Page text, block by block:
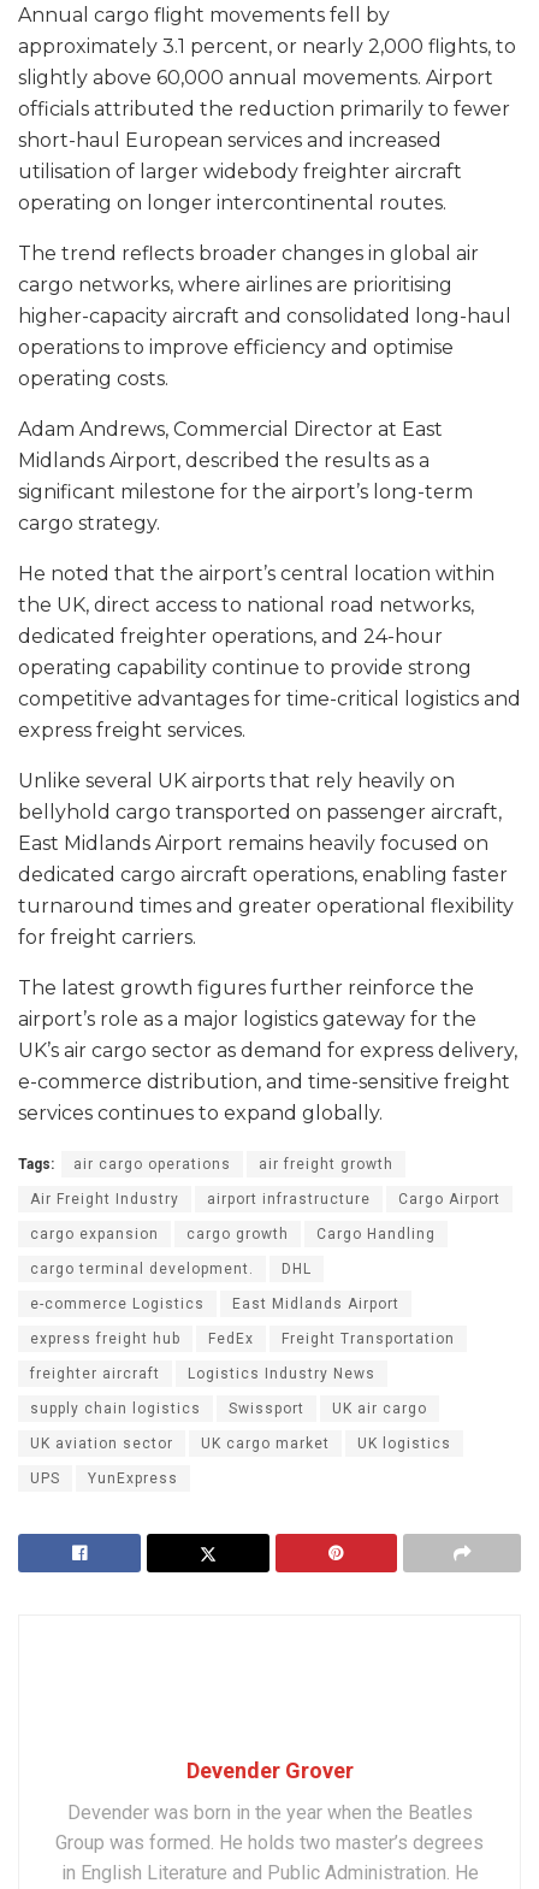
Annual cargo flight movements fell by
approximately 3.1 percent, or nearly 2,000 flights, to
slightly above 60,000 annual movements. Airport
officials attributed the reduction primarily to fewer
short-haul European services and increased
utilisation of larger widebody freighter aircraft
operating on longer intercontinental routes.
The trend reflects broader changes in global air
cargo networks, where airlines are prioritising
higher-capacity aircraft and consolidated long-haul
operations to improve efficiency and optimise
operating costs.
Adam Andrews, Commercial Director at East
Midlands Airport, described the results as a
significant milestone for the airport’s long-term
cargo strategy.
He noted that the airport’s central location within
the UK, direct access to national road networks,
dedicated freighter operations, and 24-hour
operating capability continue to provide strong
competitive advantages for time-critical logistics and
express freight services.
Unlike several UK airports that rely heavily on
bellyhold cargo transported on passenger aircraft,
East Midlands Airport remains heavily focused on
dedicated cargo aircraft operations, enabling faster
turnaround times and greater operational flexibility
for freight carriers.
The latest growth figures further reinforce the
airport’s role as a major logistics gateway for the
UK’s air cargo sector as demand for express delivery,
e-commerce distribution, and time-sensitive freight
services continues to expand globally.
Tags: air cargo operations air freight growth
Air Freight Industry airport infrastructure Cargo Airport
cargo expansion cargo growth Cargo Handling
cargo terminal development. DHL
e-commerce Logistics East Midlands Airport
express freight hub FedEx Freight Transportation
freighter aircraft Logistics Industry News
supply chain logistics Swissport UK air cargo
UK aviation sector UK cargo market UK logistics
UPS YunExpress
Devender Grover
Devender was born in the year when the Beatles
Group was formed. He holds two master’s degrees
in English Literature and Public Administration. He